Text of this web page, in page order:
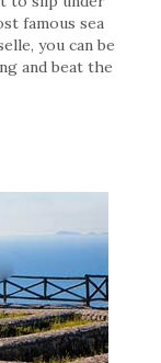
famous sea
you can be
and beat the